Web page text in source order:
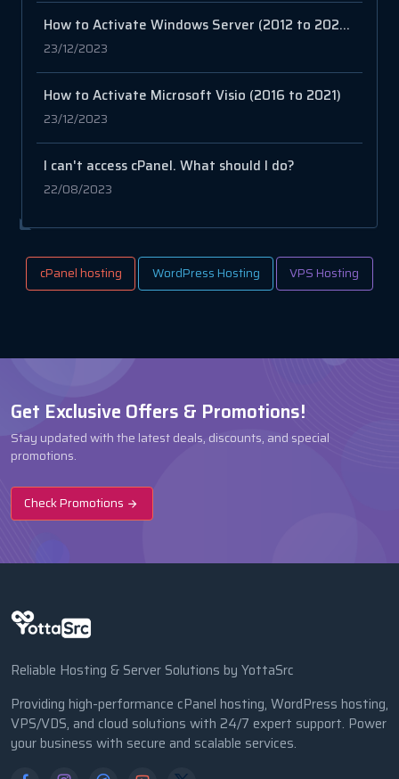
How to Activate Windows Server (2012 to 2022): A Comprehensive Guide
23/12/2023
How to Activate Microsoft Visio (2016 to 2021)
23/12/2023
I can't access cPanel. What should I do?
22/08/2023
cPanel hosting WordPress Hosting VPS Hosting
Get Exclusive Offers & Promotions!
Stay updated with the latest deals, discounts, and special
promotions.
Check Promotions
Reliable Hosting & Server Solutions by YottaSrc
Providing high-performance cPanel hosting, WordPress hosting,
VPS/VDS, and cloud solutions with 24/7 expert support. Power
your business with secure and scalable services.